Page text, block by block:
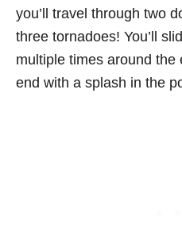
you’ll travel through two
three tornadoes! You’ll
multiple times around the
end with a splash in the